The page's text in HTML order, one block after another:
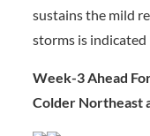
sustains the mild
storms is indicated
Week-3 Ahead
Colder Northeast